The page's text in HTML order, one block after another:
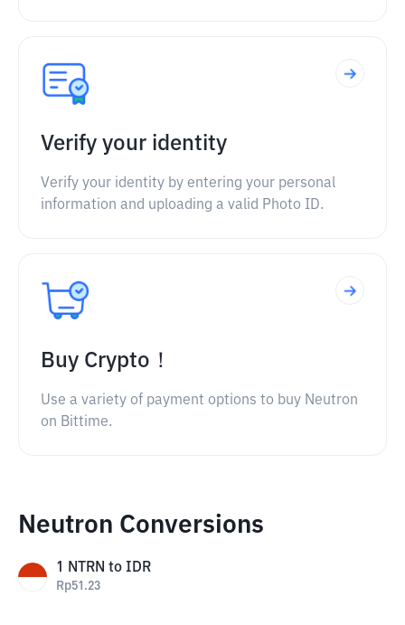
Verify your identity
Verify your identity by entering your personal
information and uploading a valid Photo ID.
Buy Crypto！
Use a variety of payment options to buy Neutron
on Bittime.
Neutron Conversions
1 NTRN to IDR
Rp51.23